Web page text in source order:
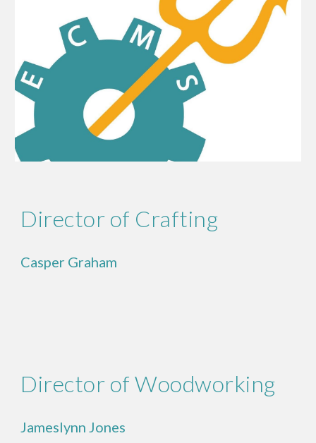
Director of Crafting
Casper Graham
Director of Woodworking
Jameslynn Jones